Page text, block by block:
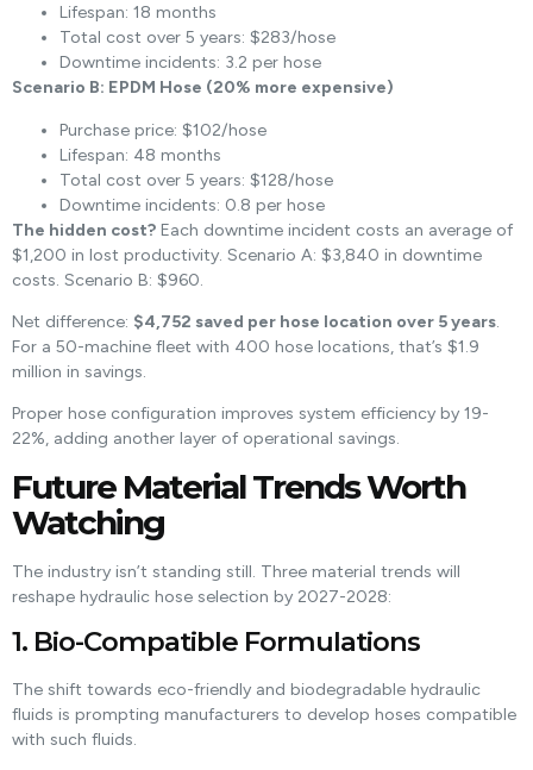
Lifespan: 18 months
Total cost over 5 years: $283/hose
Downtime incidents: 3.2 per hose
Scenario B: EPDM Hose (20% more expensive)
Purchase price: $102/hose
Lifespan: 48 months
Total cost over 5 years: $128/hose
Downtime incidents: 0.8 per hose
The hidden cost? Each downtime incident costs an average of
$1,200 in lost productivity. Scenario A: $3,840 in downtime
costs. Scenario B: $960.
Net difference: $4,752 saved per hose location over 5 years.
For a 50-machine fleet with 400 hose locations, that’s $1.9
million in savings.
Proper hose configuration improves system efficiency by 19-
22%, adding another layer of operational savings.
Future Material Trends Worth
Watching
The industry isn’t standing still. Three material trends will
reshape hydraulic hose selection by 2027-2028:
1. Bio-Compatible Formulations
The shift towards eco-friendly and biodegradable hydraulic
fluids is prompting manufacturers to develop hoses compatible
with such fluids.